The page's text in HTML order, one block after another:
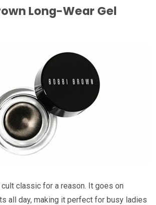
Long-Wear Gel
classic for a reason. It goes on
all day, making it perfect for busy ladies